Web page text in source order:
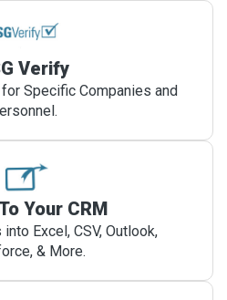
Verify
Specific Companies and
Your CRM
Excel, CSV, Outlook,
& More.